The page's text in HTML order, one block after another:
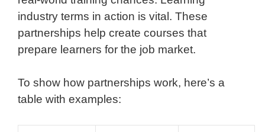
industry terms in action is vital. These
partnerships help create courses that
prepare learners for the job market.
To show how partnerships work, here’s a
table with examples: